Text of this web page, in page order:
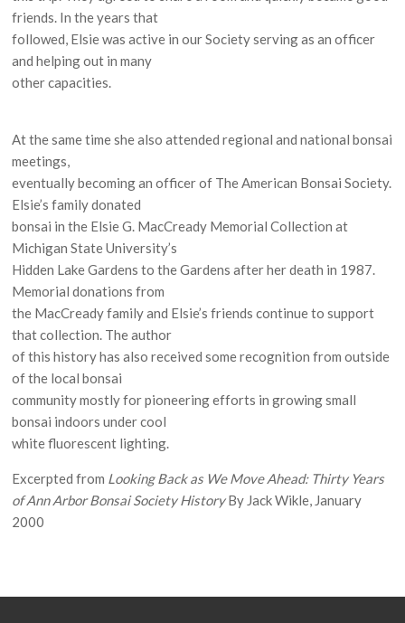
Collection
friends. In the years that
followed, Elsie was active in our Society serving as an officer
and helping out in many
other capacities.
At the same time she also attended regional and national bonsai
meetings,
eventually becoming an officer of The American Bonsai Society.
Elsie’s family donated
bonsai in the Elsie G. MacCready Memorial Collection at
Michigan State University’s
Hidden Lake Gardens to the Gardens after her death in 1987.
Memorial donations from
the MacCready family and Elsie’s friends continue to support
that collection. The author
of this history has also received some recognition from outside
of the local bonsai
community mostly for pioneering efforts in growing small
bonsai indoors under cool
white fluorescent lighting.
Excerpted from Looking Back as We Move Ahead: Thirty Years
of Ann Arbor Bonsai Society HistoryBy Jack Wikle, January
2000